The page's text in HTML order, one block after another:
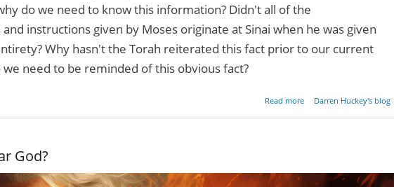
do we need to know this information? Didn't all of the
instructions given by Moses originate at Sinai when he was given
Why hasn't the Torah reiterated this fact prior to our current
we need to be reminded of this obvious fact?
Read more
about Points of
Darren Huckey's blog
God?